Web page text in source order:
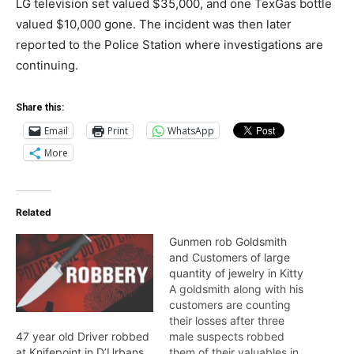
LG television set valued $35,000, and one TexGas bottle
valued $10,000 gone. The incident was then later
reported to the Police Station where investigations are
continuing.
Share this:
Email Print
WhatsApp
More
Related
47 year old Driver robbed
Gunmen rob Goldsmith
and Customers of large
quantity of jewelry in Kitty
A goldsmith along with his
customers are counting
their losses after three
male suspects robbed